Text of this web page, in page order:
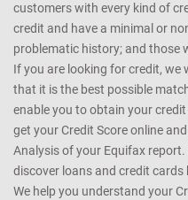
customers with every kind of
credit and have a minimal or
problematic history; and those
If you are looking for credit, we
that it is the best possible
enable you to obtain your
get your Credit Score online
Analysis of your Equifax
discover loans and credit
We help you understand your